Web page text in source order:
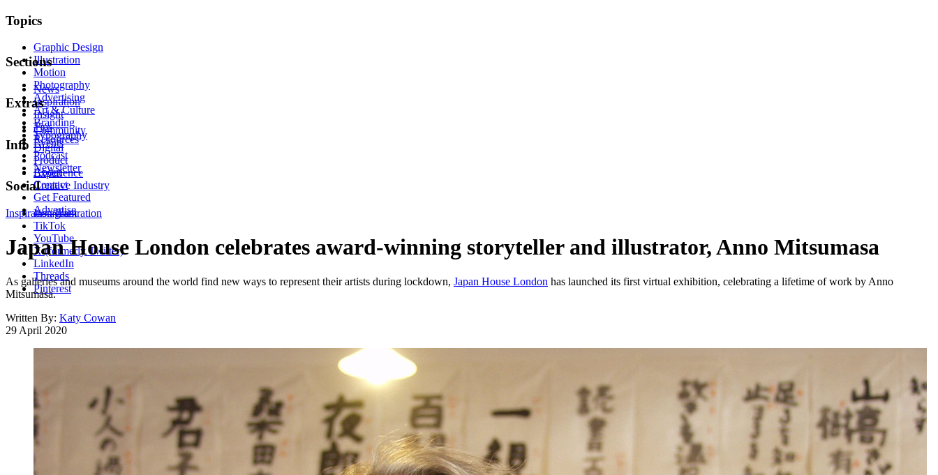
Topics
Graphic Design
Illustration
Motion
Photography
Advertising
Art & Culture
Branding
Typography
Digital
Product
Experience
Creative Industry
Sections
News
Inspiration
Insight
Tips
Resources
Extras
Community
Events
Podcast
Newsletter
Info
About
Contact
Get Featured
Advertise
Social
Instagram
TikTok
YouTube
X (formerly Twitter)
LinkedIn
Threads
Pinterest
Inspiration Illustration
Japan House London celebrates award-winning storyteller and illustrator, Anno Mitsumasa
As galleries and museums around the world find new ways to represent their artists during lockdown, Japan House London has launched its first virtual exhibition, celebrating a lifetime of work by Anno
Mitsumasa.
Written By: Katy Cowan
29 April 2020